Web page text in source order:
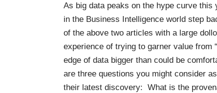
As big data peaks on the hype curve
in the Business Intelligence world step
of the above two articles with a large
experience of trying to garner value from
edge of data bigger than could be
are three questions you might consider
their latest discovery: What is the